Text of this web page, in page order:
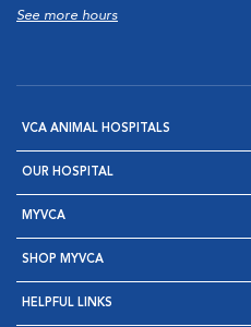
See more hours
VCA ANIMAL HOSPITALS
OUR HOSPITAL
MYVCA
SHOP MYVCA
HELPFUL LINKS